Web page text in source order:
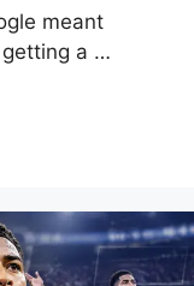
meant
a …